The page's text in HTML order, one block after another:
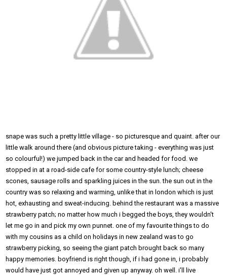
snape was such a pretty little village - so picturesque and quaint. after our
little walk around there (and obvious picture taking - everything was just
so colourful!) we jumped back in the car and headed for food. we
stopped in at a road-side cafe for some country-style lunch; cheese
scones, sausage rolls and sparkling juices in the sun. the sun out in the
country was so relaxing and warming, unlike that in london which is just
hot, exhausting and sweat-inducing. behind the restaurant was a massive
strawberry patch; no matter how much i begged the boys, they wouldn't
let me go in and pick my own punnet. one of my favourite things to do
with my cousins as a child on holidays in new zealand was to go
strawberry picking, so seeing the giant patch brought back so many
happy memories. boyfriend is right though, if i had gone in, i probably
would have just got annoyed and given up anyway. oh well. i'll live